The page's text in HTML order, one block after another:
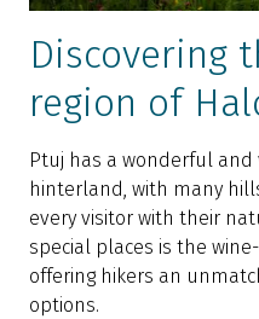
Discovering
region of
Ptuj has a wonderful
hinterland, with many
every visitor with their
special places is the
offering hikers an
options.